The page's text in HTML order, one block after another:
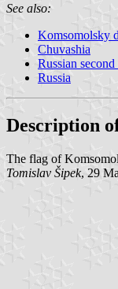
See also:
Komsomolsky
Chuvashia
Russian
Russia
Description
The flag of
Tomislav Šipek, 29